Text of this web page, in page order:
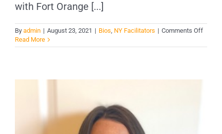
with Fort Orange [...]
By admin | August 23, 2021 | Bios, NY Facilitators | Comments Offon
Young
Read More